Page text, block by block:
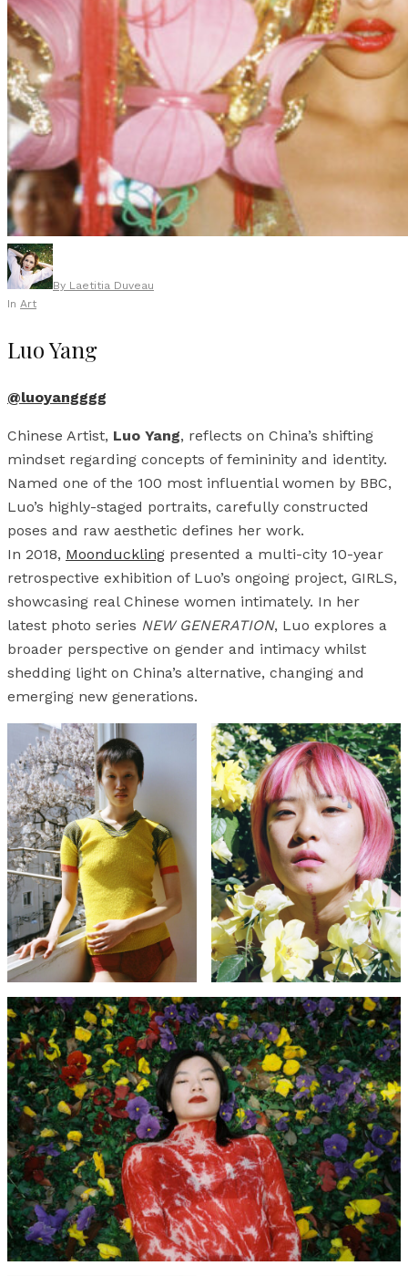
By Laetitia Duveau
In Art
Luo Yang
@luoyangggg
Chinese Artist, Luo Yang, reflects on China’s shifting
mindset regarding concepts of femininity and identity.
Named one of the 100 most influential women by BBC,
Luo’s highly-staged portraits, carefully constructed
poses and raw aesthetic defines her work.
In 2018, Moonduckling presented a multi-city 10-year
retrospective exhibition of Luo’s ongoing project, GIRLS,
showcasing real Chinese women intimately. In her
latest photo series NEW GENERATION, Luo explores a
broader perspective on gender and intimacy whilst
shedding light on China’s alternative, changing and
emerging new generations.